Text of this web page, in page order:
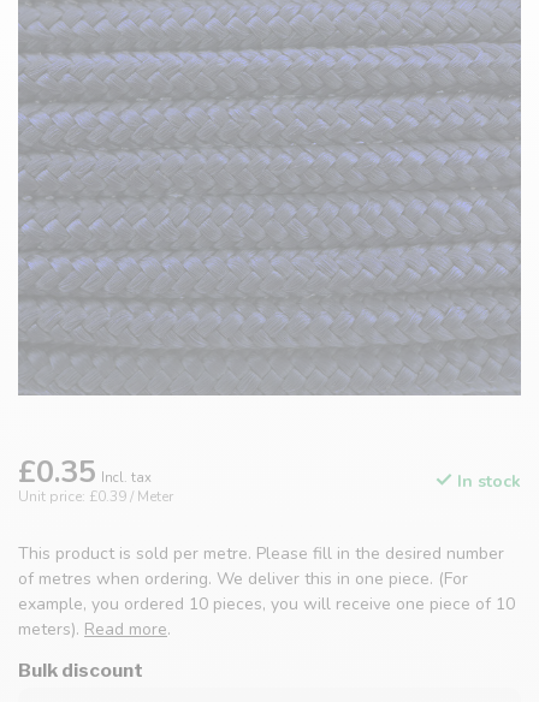
£0.35 Incl. tax
Unit price: £0.39 / Meter
In stock
This product is sold per metre. Please fill in the desired number
of metres when ordering. We deliver this in one piece. (For
example, you ordered 10 pieces, you will receive one piece of 10
meters). Read more.
Bulk discount